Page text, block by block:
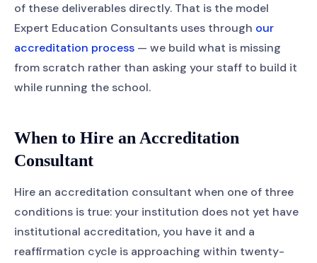
of these deliverables directly. That is the model
Expert Education Consultants uses through our
accreditation process — we build what is missing
from scratch rather than asking your staff to build it
while running the school.
When to Hire an Accreditation
Consultant
Hire an accreditation consultant when one of three
conditions is true: your institution does not yet have
institutional accreditation, you have it and a
reaffirmation cycle is approaching within twenty-